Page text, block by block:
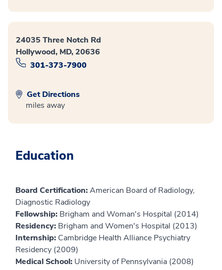
24035 Three Notch Rd
Hollywood, MD, 20636
301-373-7900
Get Directions
miles away
Education
Board Certification:American Board of Radiology,
Diagnostic Radiology
Fellowship: Brigham and Woman's Hospital (2014)
Residency: Brigham and Women's Hospital (2013)
Internship: Cambridge Health Alliance Psychiatry
Residency (2009)
Medical School: University of Pennsylvania (2008)